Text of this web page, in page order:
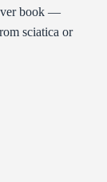
book —
sciatica or